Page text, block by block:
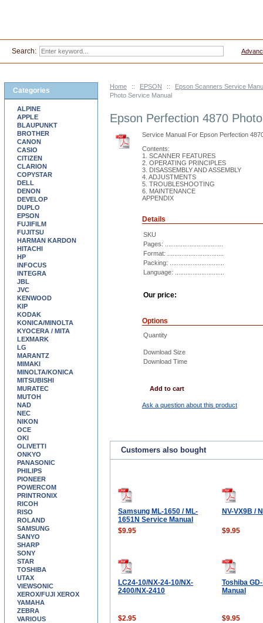
Home :: EPSON ::
Epson Scanners Service
Photo Service Manual
Epson Perfection 4870
Service Manual For Epson Perfection
Contents:
1. SCANNER FEATURES
2. OPERATING PRINCIPLES
3. DISASSEMBLY AND ASSEMBLY
4. ADJUSTMENTS
5. TROUBLESHOOTING
6. MAINTENANCE
APPENDIX
Details
SKU
Pages: .................................
Format: ................................
Packing: ...............................
Language: ............................
Our price:
Options
Quantity
Download Size
Download Time
Add to cart
Ask a question about this product
Customers also bought
Samsung ML-1650 / ML-
1651N Service Manual
NV-VX9B /
$9.95 $9.95
LC24-10/NX-24-10/NX-
2400/NX-2410
Toshiba
Manual
$2.95 $9.95
Categories
ALPINE
APPLE
BLAUPUNKT
BROTHER
CANON
CASIO
CITIZEN
CLARION
COPYSTAR
DELL
DENON
DEVELOP
DUPLO
EPSON
FUJIFILM
FUJITSU
HARMAN KARDON
HITACHI
HP
INFOCUS
INTEGRA
JBL
JVC
KENWOOD
KIP
KODAK
KONICA/MINOLTA
KYOCERA / MITA
LEXMARK
LG
MARANTZ
MIMAKI
MINOLTA/KONICA
MITSUBISHI
MURATEC
MUTOH
NAD
NEC
NIKON
OCE
OKI
OLIVETTI
ONKYO
PANASONIC
PHILIPS
PIONEER
POWERCOM
PRINTRONIX
RICOH
RISO
ROLAND
SAMSUNG
SANYO
SHARP
SONY
STAR
TOSHIBA
UTAX
VIEWSONIC
XEROX/FUJI XEROX
YAMAHA
ZEBRA
VARIOUS
Search: